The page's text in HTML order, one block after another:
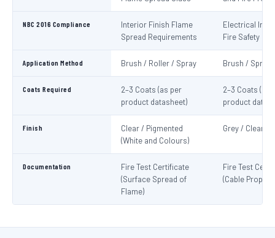
NBC 2016 Compliance
Interior Finish Flame
Spread Requirements
Electrical
Fire Safety
Application Method Brush / Roller / Spray Brush / Spray
Coats Required
2–3 Coats (as per
product datasheet)
2–3 Coats (as
product
Finish
Clear / Pigmented
(White and Colours)
Grey / Clear
Documentation
Fire Test Certificate
(Surface Spread of
Flame)
Fire Test
(Cable